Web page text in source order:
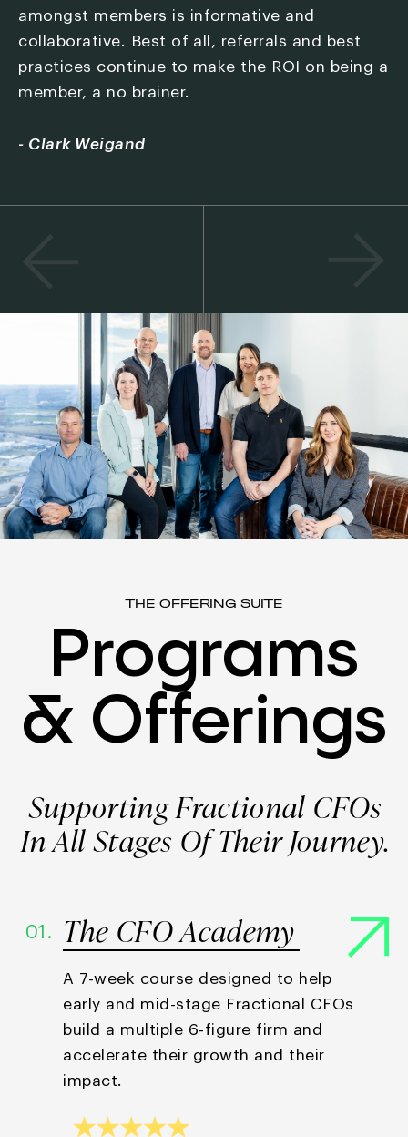
amongst members is informative and
collaborative. Best of all, referrals and best
practices continue to make the ROI on being a
member, a no brainer.
- Clark Weigand
THE OFFERING SUITE
Programs
& Offerings
Supporting Fractional CFOs
In All Stages Of Their Journey.
01. The CFO Academy
A 7-week course designed to help
early and mid-stage Fractional CFOs
build a multiple 6-figure firm and
accelerate their growth and their
impact.